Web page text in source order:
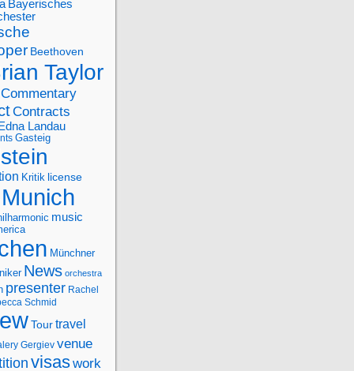
Bayerisches
Beethoven
Taylor
Commentary
Contracts
Edna Landau
Gasteig
Kritik license
Munich
music
Münchner
News orchestra
presenter Rachel
Schmid
Tourtravel
Gergiev venue
visaswork